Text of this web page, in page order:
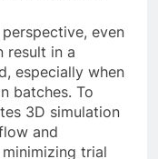
even
result in a
especially when
batches. To
3D simulation
and
trial